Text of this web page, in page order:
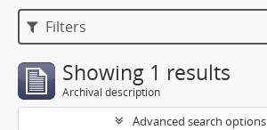
Filters
Showing 1 results
Archival description
Advanced search options